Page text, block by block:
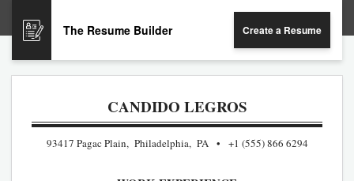
The Resume Builder Create a Resume
CANDIDO LEGROS
93417 Pagac Plain, Philadelphia, PA +1 (555) 866 6294